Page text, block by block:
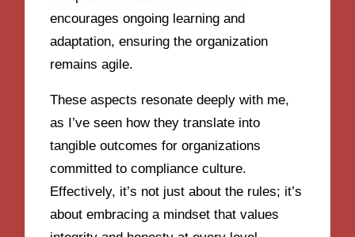
encourages ongoing learning and
adaptation, ensuring the organization
remains agile.
These aspects resonate deeply with me,
as I’ve seen how they translate into
tangible outcomes for organizations
committed to compliance culture.
Effectively, it’s not just about the rules; it’s
about embracing a mindset that values